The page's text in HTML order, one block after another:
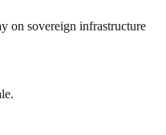
on sovereign infrastructure